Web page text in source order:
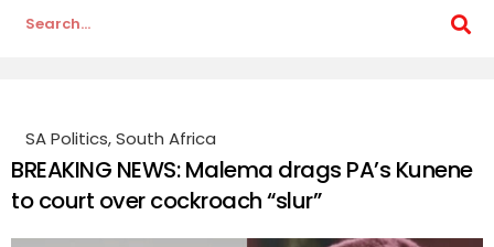
SA Politics,South Africa
BREAKING NEWS: Malema drags PA’s Kunene
to court over cockroach “slur”